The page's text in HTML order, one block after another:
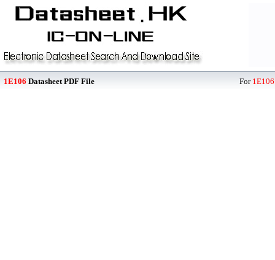
1E106 Datasheet PDF File For 1E106